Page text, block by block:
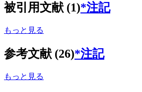
被引用文献 (1)*注記
もっと見る
参考文献 (26)*注記
もっと見る